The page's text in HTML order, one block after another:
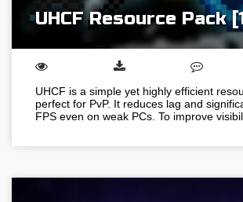
UHCF Resource Pack
UHCF is a simple yet highly efficient
perfect for PvP. It reduces lag and
FPS even on weak PCs. To improve